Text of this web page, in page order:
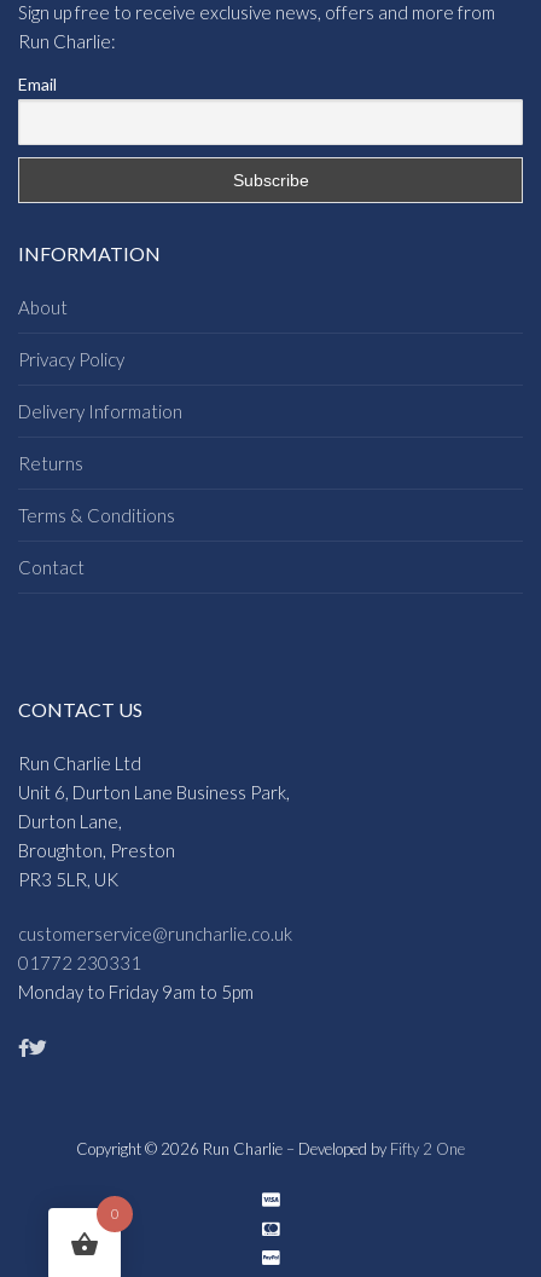
Sign up free to receive exclusive news, offers and more from
Run Charlie:
Email
INFORMATION
About
Privacy Policy
Delivery Information
Returns
Terms & Conditions
Contact
CONTACT US
Run Charlie Ltd
Unit 6, Durton Lane Business Park,
Durton Lane,
Broughton, Preston
PR3 5LR, UK
customerservice@runcharlie.co.uk
01772 230331
Monday to Friday 9am to 5pm
Copyright © 2026 Run Charlie – Developed by Fifty 2 One
0